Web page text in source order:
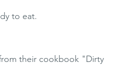
to eat.
their cookbook "Dirty